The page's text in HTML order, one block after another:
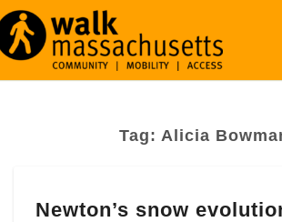
Tag: Alicia
snow
Newton’s snow